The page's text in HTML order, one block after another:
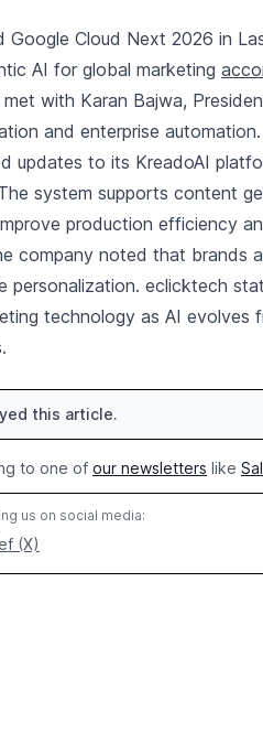
Cloud Next 2026 in
AI for global marketing
met with Karan Bajwa,
and enterprise automation.
updates to its KreadoAI
system supports content
production efficiency
company noted that brands
personalization. eclicktech
technology as AI
this article.
to one of our newsletters like
us on social media:
(X)